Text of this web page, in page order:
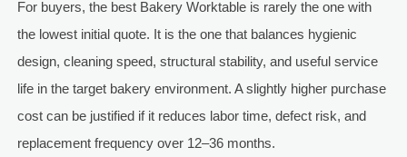
For buyers, the best Bakery Worktable is rarely the one with
the lowest initial quote. It is the one that balances hygienic
design, cleaning speed, structural stability, and useful service
life in the target bakery environment. A slightly higher purchase
cost can be justified if it reduces labor time, defect risk, and
replacement frequency over 12–36 months.